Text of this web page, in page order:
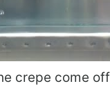
crepe come